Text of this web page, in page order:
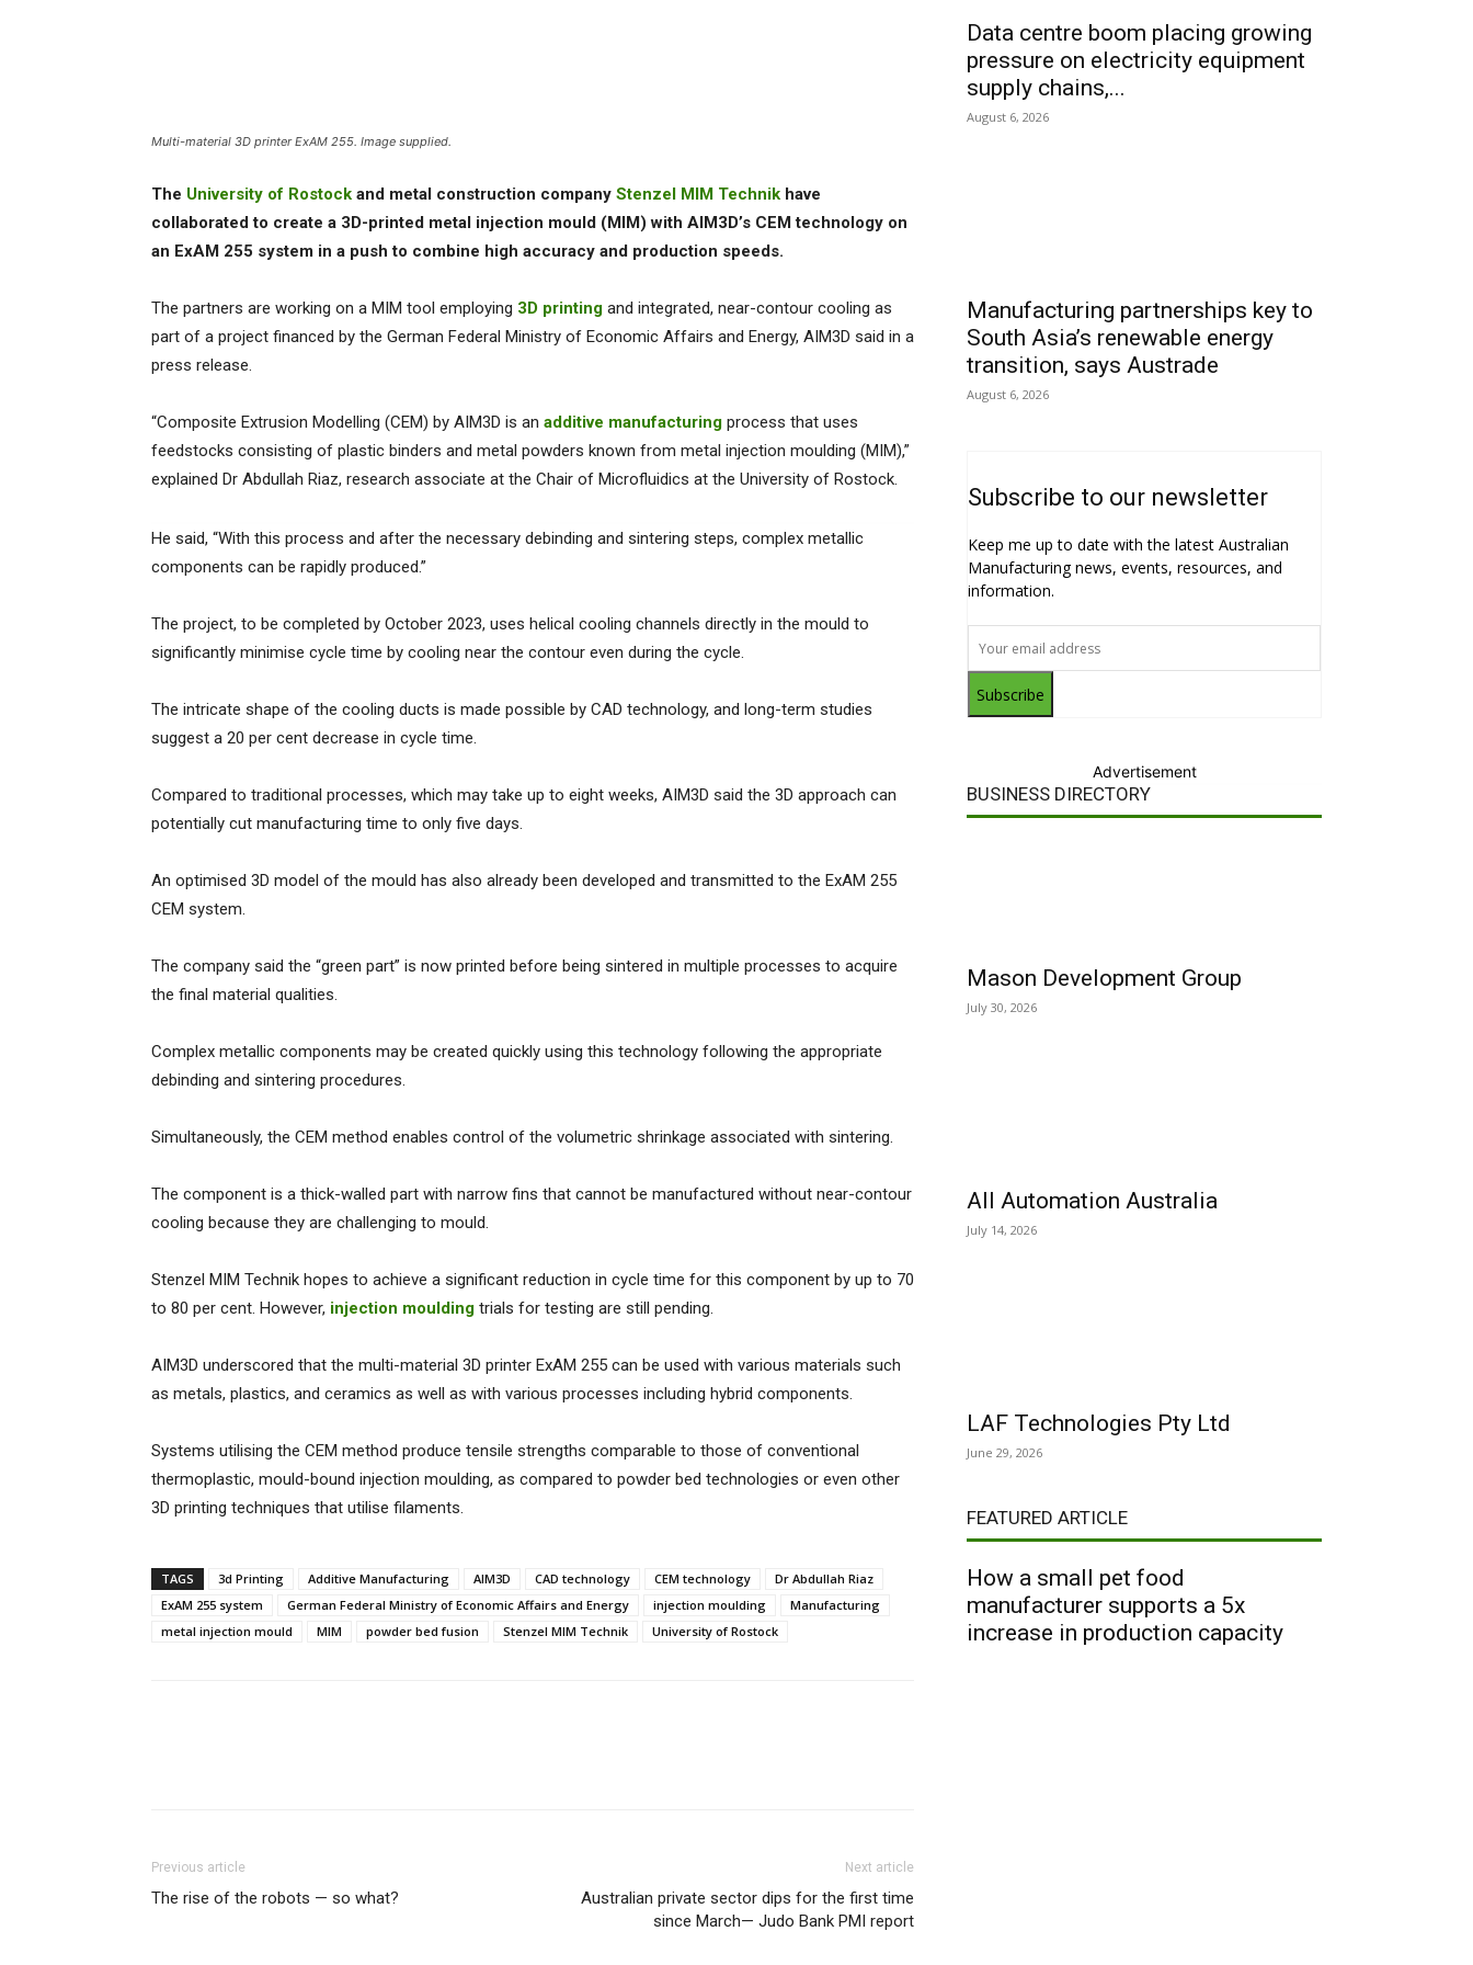
Multi-material 3D printer ExAM 255. Image supplied.
The University of Rostock and metal construction company Stenzel MIM Technik have
collaborated to create a 3D-printed metal injection mould (MIM) with AIM3D’s CEM technology on
an ExAM 255 system in a push to combine high accuracy and production speeds.
The partners are working on a MIM tool employing 3D printing and integrated, near-contour cooling as
part of a project financed by the German Federal Ministry of Economic Affairs and Energy, AIM3D said in a
press release.
“Composite Extrusion Modelling (CEM) by AIM3D is an additive manufacturing process that uses
feedstocks consisting of plastic binders and metal powders known from metal injection moulding (MIM),”
explained Dr Abdullah Riaz, research associate at the Chair of Microfluidics at the University of Rostock.
He said, “With this process and after the necessary debinding and sintering steps, complex metallic
components can be rapidly produced.”
The project, to be completed by October 2023, uses helical cooling channels directly in the mould to
significantly minimise cycle time by cooling near the contour even during the cycle.
The intricate shape of the cooling ducts is made possible by CAD technology, and long-term studies
suggest a 20 per cent decrease in cycle time.
Compared to traditional processes, which may take up to eight weeks, AIM3D said the 3D approach can
potentially cut manufacturing time to only five days.
An optimised 3D model of the mould has also already been developed and transmitted to the ExAM 255
CEM system.
The company said the “green part” is now printed before being sintered in multiple processes to acquire
the final material qualities.
Complex metallic components may be created quickly using this technology following the appropriate
debinding and sintering procedures.
Simultaneously, the CEM method enables control of the volumetric shrinkage associated with sintering.
The component is a thick-walled part with narrow fins that cannot be manufactured without near-contour
cooling because they are challenging to mould.
Stenzel MIM Technik hopes to achieve a significant reduction in cycle time for this component by up to 70
to 80 per cent. However, injection moulding trials for testing are still pending.
AIM3D underscored that the multi-material 3D printer ExAM 255 can be used with various materials such
as metals, plastics, and ceramics as well as with various processes including hybrid components.
Systems utilising the CEM method produce tensile strengths comparable to those of conventional
thermoplastic, mould-bound injection moulding, as compared to powder bed technologies or even other
3D printing techniques that utilise filaments.
TAGS 3d Printing Additive Manufacturing AIM3D CAD technology CEM technology
Dr Abdullah Riaz
ExAM 255 system
German Federal Ministry of Economic Affairs and Energy injection moulding
Manufacturing
metal injection mould
MIM powder bed fusion Stenzel MIM Technik University of Rostock
Previous article
The rise of the robots — so what?
Next article
Australian private sector dips for the first time
since March— Judo Bank PMI report
Data centre boom placing growing
pressure on electricity equipment
supply chains,...
August 6, 2026
Manufacturing partnerships key to
South Asia’s renewable energy
transition, says Austrade
August 6, 2026
Subscribe to our newsletter
Keep me up to date with the latest Australian
Manufacturing news, events, resources, and
information.
Subscribe
Advertisement
BUSINESS DIRECTORY
Mason Development Group
July 30, 2026
All Automation Australia
July 14, 2026
LAF Technologies Pty Ltd
June 29, 2026
FEATURED ARTICLE
How a small pet food
manufacturer supports a 5x
increase in production capacity